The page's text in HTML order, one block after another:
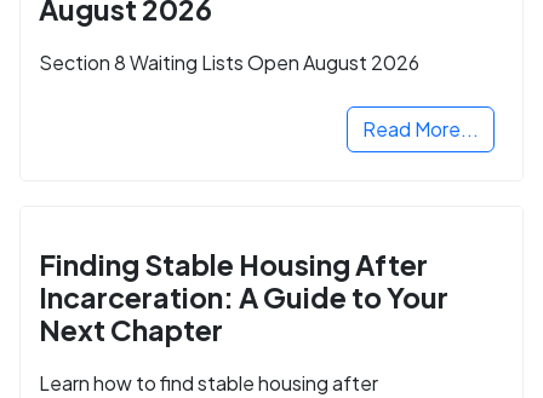
August 2026
Section 8 Waiting Lists Open August 2026
Read More...
Finding Stable Housing After
Incarceration: A Guide to Your
Next Chapter
Learn how to find stable housing after